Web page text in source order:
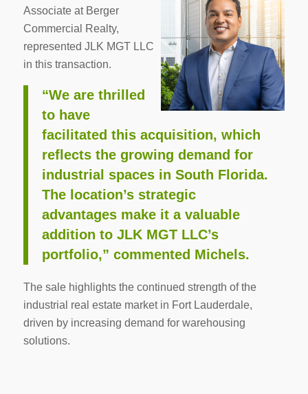
Associate at Berger
Commercial Realty,
represented JLK MGT LLC
in this transaction.
“We are thrilled
to have
facilitated this acquisition, which
reflects the growing demand for
industrial spaces in South Florida.
The location’s strategic
advantages make it a valuable
addition to JLK MGT LLC’s
portfolio,” commented Michels.
The sale highlights the continued strength of the
industrial real estate market in Fort Lauderdale,
driven by increasing demand for warehousing
solutions.